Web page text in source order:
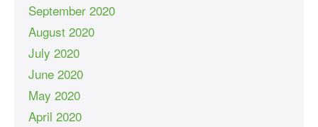
September 2020
August 2020
July 2020
June 2020
May 2020
April 2020